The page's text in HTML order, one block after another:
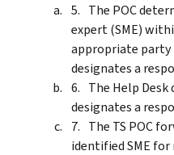
The POC
expert (SME)
appropriate party
designates a
The Help
designates a
The TS POC
identified SME for